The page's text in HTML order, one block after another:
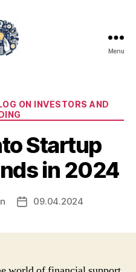
Menu
Categories
ON INVESTORS AND
Startup
in 2024
Post09.04.2024